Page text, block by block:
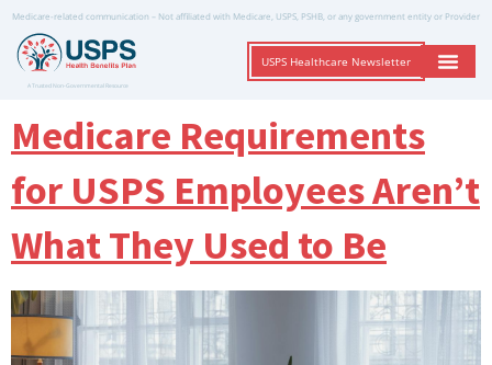
Medicare-related communication – Not affiliated with Medicare, USPS, PSHB, or any government entity or Provider
A Trusted Non-Governmental Resource
USPS Healthcare Newsletter
Medicare Requirements
for USPS Employees Aren’t
What They Used to Be